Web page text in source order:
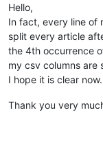
Hello,
In fact, every line of
split every article
the 4th occurrence
my csv columns are
I hope it is clear now.
Thank you very